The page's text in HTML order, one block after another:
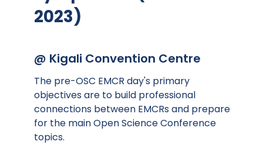
2023)
@ Kigali Convention Centre
The pre-OSC EMCR day's primary
objectives are to build professional
connections between EMCRs and prepare
for the main Open Science Conference
topics.